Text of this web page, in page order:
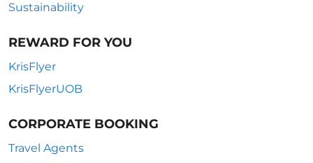
Sustainability
REWARD FOR YOU
KrisFlyer
KrisFlyerUOB
CORPORATE BOOKING
Travel Agents